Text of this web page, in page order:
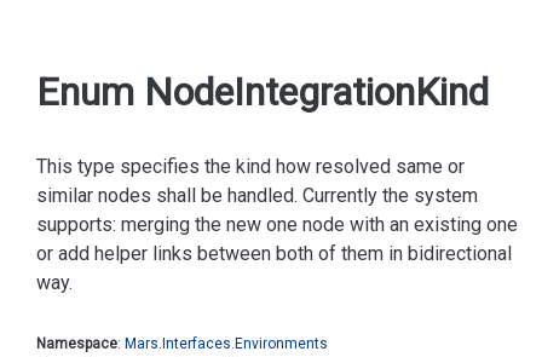
g
o
n
Enum NodeIntegrationKind
This type specifies the kind how resolved same or
similar nodes shall be handled. Currently the system
supports: merging the new one node with an existing one
or add helper links between both of them in bidirectional
way.
Namespace: Mars. Interfaces. Environments